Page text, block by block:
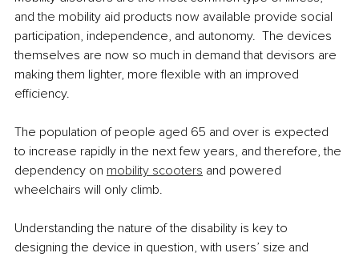
and the mobility aid products now available provide social
participation, independence, and autonomy.  The devices
themselves are now so much in demand that devisors are
making them lighter, more flexible with an improved
efficiency.
The population of people aged 65 and over is expected
to increase rapidly in the next few years, and therefore, the
dependency on mobility scooters and powered
wheelchairs will only climb.
Understanding the nature of the disability is key to
designing the device in question, with users’ size and